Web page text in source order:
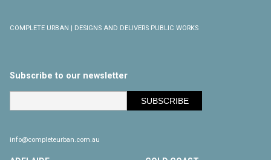
COMPLETE URBAN | DESIGNS AND DELIVERS PUBLIC WORKS
Subscribe to our newsletter
info@completeurban.com.au